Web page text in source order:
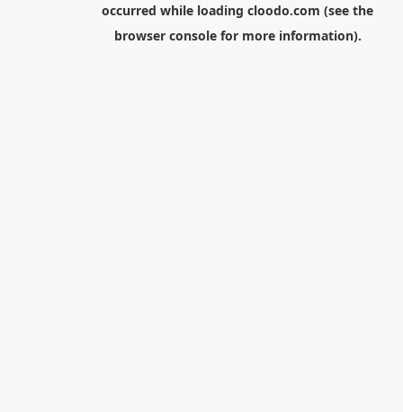
occurred while loading cloodo.com (see the
browser consolefor more information).